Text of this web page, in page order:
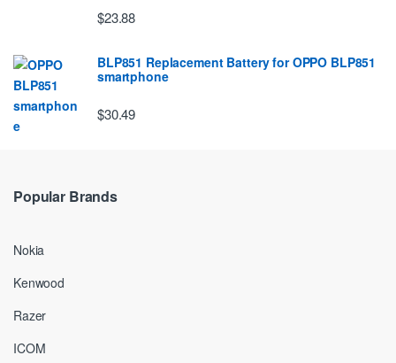
$23.88
BLP851 Replacement Battery for OPPO BLP851
smartphone
$30.49
Popular Brands
Nokia
Kenwood
Razer
ICOM